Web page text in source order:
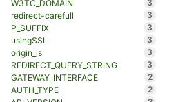
W3TC_DOMAIN
3
redirect-carefull
3
P_SUFFIX
3
usingSSL
3
origin_is
3
REDIRECT_QUERY_STRING
3
GATEWAY_INTERFACE
2
AUTH_TYPE
2